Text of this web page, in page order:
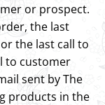
or prospect.
the last
the last call to
to customer
sent by The
products in the